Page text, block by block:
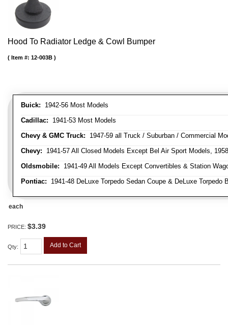
Hood To Radiator Ledge & Cowl Bumper
Buick: 1942-56 Most Models
Cadillac: 1941-53 Most Models
Chevy & GMC Truck: 1947-59 all Truck / Suburban / Commercial
Chevy: 1941-57 All Closed Models Except Bel Air Sport Models,
Oldsmobile: 1941-49 All Models Except Convertibles & Station
Pontiac: 1941-48 DeLuxe Torpedo Sedan Coupe & DeLuxe
Item #: 12-003B
each
PRICE: $3.39
Qty: Add to Cart